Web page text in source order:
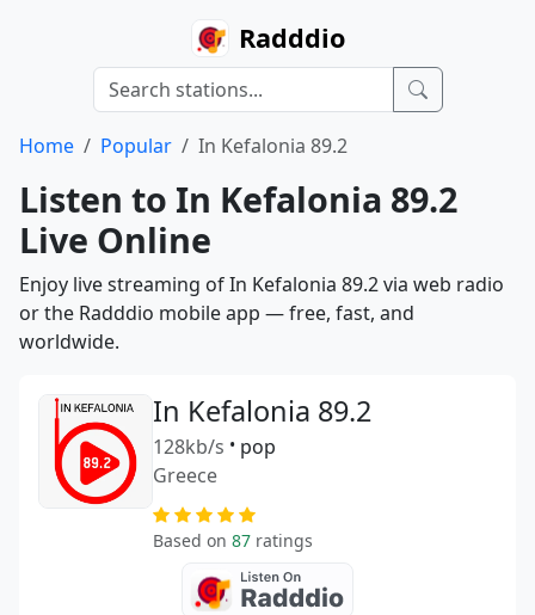
Radddio
Home Popular In Kefalonia 89.2
Listen to In Kefalonia 89.2
Live Online
Enjoy live streaming of In Kefalonia 89.2 via web radio
or the Radddio mobile app — free, fast, and
worldwide.
In Kefalonia 89.2
128kb/s • pop
Greece
Based on 87 ratings